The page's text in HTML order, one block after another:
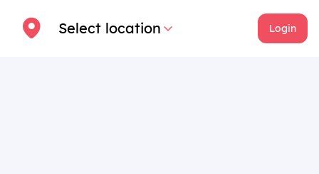
Select location Login